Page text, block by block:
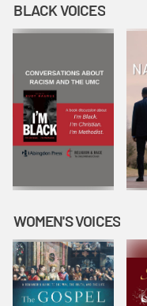
BLACK VOICES
WOMEN'S VOICES